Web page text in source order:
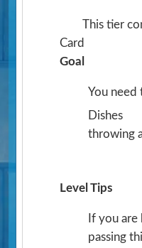
This tier
Card
Goal
You need
Dishes
throwing
Level Tips
If you
passing